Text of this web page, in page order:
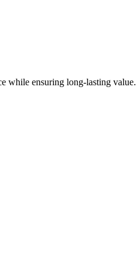
while ensuring long-lasting value.